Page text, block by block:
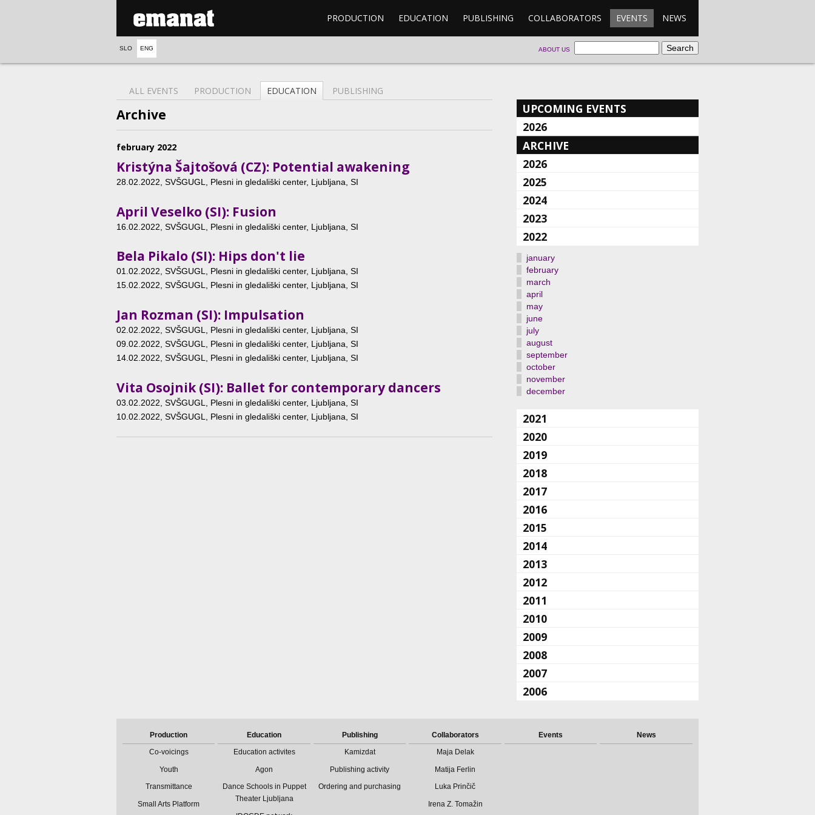
PRODUCTION EDUCATION PUBLISHING COLLABORATORS EVENTS NEWS
SLO ENG ABOUT US
ALL EVENTS PRODUCTION EDUCATION PUBLISHING
Archive
february 2022
Kristýna Šajtošová (CZ): Potential awakening
28.02.2022, SVŠGUGL, Plesni in gledališki center, Ljubljana, SI
April Veselko (SI): Fusion
16.02.2022 , SVŠGUGL, Plesni in gledališki center, Ljubljana, SI
Bela Pikalo (SI): Hips don't lie
01.02.2022 , SVŠGUGL, Plesni in gledališki center, Ljubljana, SI
15.02.2022, SVŠGUGL, Plesni in gledališki center, Ljubljana, SI
Jan Rozman (SI): Impulsation
02.02.2022 , SVŠGUGL, Plesni in gledališki center, Ljubljana, SI
09.02.2022 , SVŠGUGL, Plesni in gledališki center, Ljubljana, SI
14.02.2022, SVŠGUGL, Plesni in gledališki center, Ljubljana, SI
Vita Osojnik (SI): Ballet for contemporary dancers
03.02.2022 , SVŠGUGL, Plesni in gledališki center, Ljubljana, SI
10.02.2022 , SVŠGUGL, Plesni in gledališki center, Ljubljana, SI
UPCOMING EVENTS
2026
ARCHIVE
2026
2025
2024
2023
2022
january
february
march
april
may
june
july
august
september
october
november
december
2021
2020
2019
2018
2017
2016
2015
2014
2013
2012
2011
2010
2009
2008
2007
2006
Production
Co-voicings
Youth
Transmittance
Small Arts Platform
Education
Education activites
Agon
Dance Schools in Puppet
Theater Ljubljana
Publishing
Kamizdat
Publishing activity
Ordering and purchasing
Collaborators
Maja Delak
Matija Ferlin
Luka Prinčič
Irena Z. Tomažin
Events News